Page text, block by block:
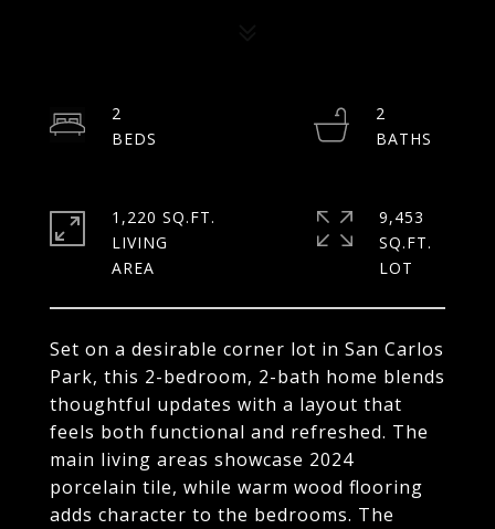
Set on a desirable corner lot in San Carlos
Park, this 2-bedroom, 2-bath home blends
thoughtful updates with a layout that
feels both functional and refreshed. The
main living areas showcase 2024
porcelain tile, while warm wood flooring
adds character to the bedrooms. The
2
2
1,220 SQ.FT.
LIVING
9,453
SQ.FT.